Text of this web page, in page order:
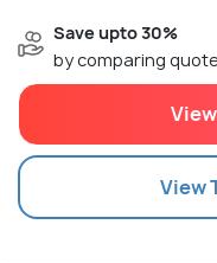
Save upto 30%
by comparing
View